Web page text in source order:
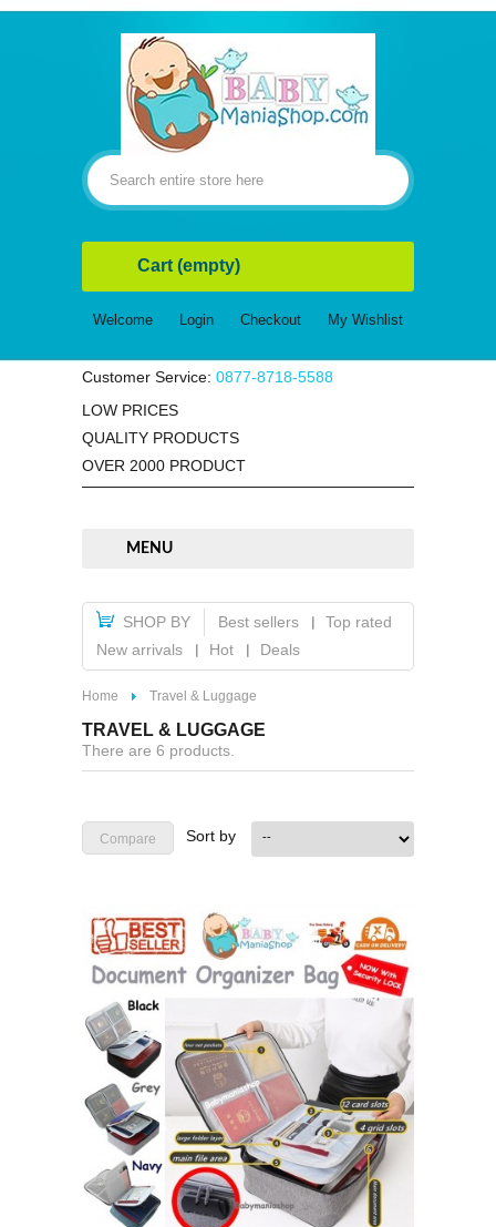
Customer Service: 0877-8718-5588
LOW PRICES
QUALITY PRODUCTS
OVER 2000 PRODUCT
Cart (empty)
Welcome Login Checkout My Wishlist
MENU
SHOP BY Best sellers
Top rated
New arrivals
Hot Deals
Home Travel & Luggage
TRAVEL & LUGGAGE
There are 6 products.
Sort by